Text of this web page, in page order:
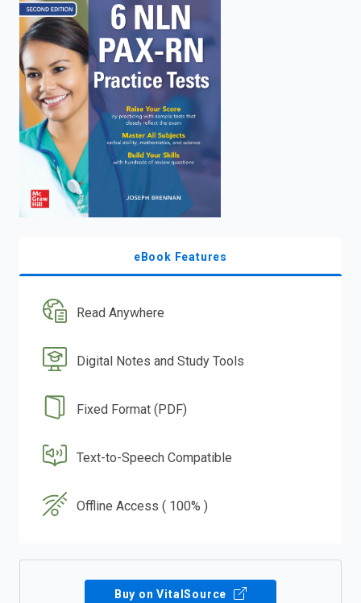
eBook Features
Read Anywhere
Digital Notes and Study Tools
Fixed Format (PDF)
Text-to-Speech Compatible
Offline Access ( 100% )
Buy on VitalSource